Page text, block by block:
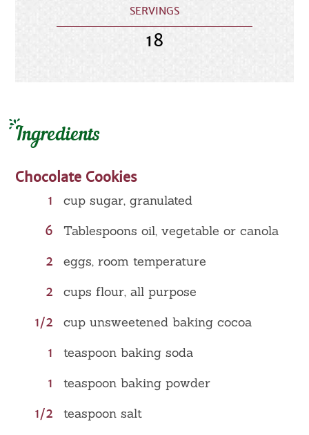
SERVINGS
18
Ingredients
Chocolate Cookies
1
cup sugar, granulated
6
Tablespoons oil, vegetable or canola
2
eggs, room temperature
2
cups flour, all purpose
1/2
cup unsweetened baking cocoa
1
teaspoon baking soda
1
teaspoon baking powder
1/2
teaspoon salt